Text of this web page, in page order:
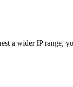
a wider IP range,